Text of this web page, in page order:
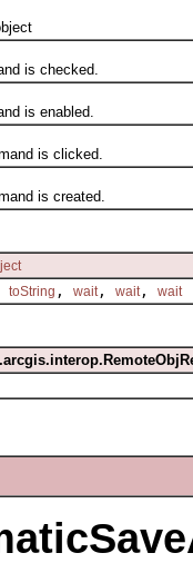
is checked.
is enabled.
is clicked.
is created.
toString , wait , wait , wait